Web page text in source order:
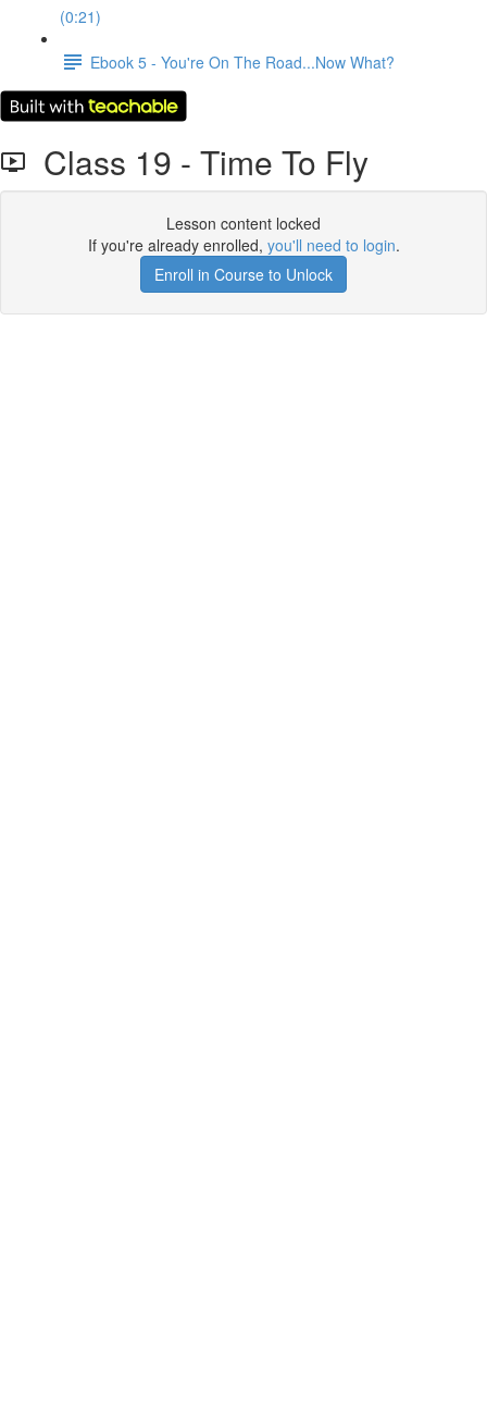
(0:21)
Ebook 5 - You're On The Road...Now What?
Class 19 - Time To Fly
Lesson content locked
If you're already enrolled, you'll need to login.
Enroll in Course to Unlock